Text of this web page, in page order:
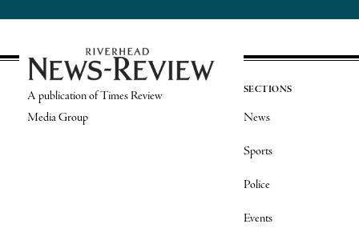
A publication of Times Review
Media Group
SECTIONS
News
Sports
Police
Events